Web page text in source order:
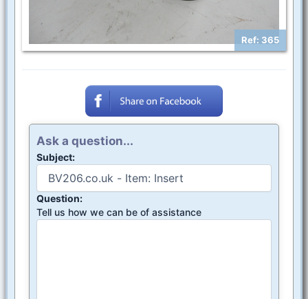
Ref: 365
Ask a question...
Subject:
Question:
Tell us how we can be of assistance